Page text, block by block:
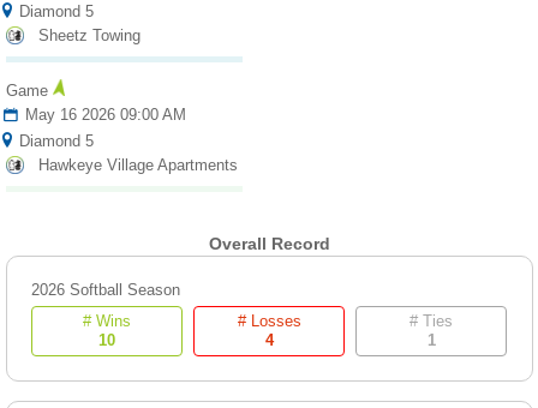
Diamond 5
Sheetz Towing
Game
May 16 2026 09:00 AM
Diamond 5
Hawkeye Village Apartments
Overall Record
2026 Softball Season
# Wins
10
# Losses
4
# Ties
1